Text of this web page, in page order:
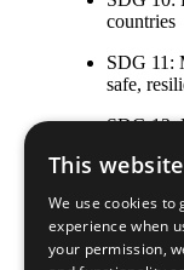
countries
SDG 11:
safe,
SDG 12:
SDG
and its
SDG 14:
This
We use cookies to
experience when
your permission,